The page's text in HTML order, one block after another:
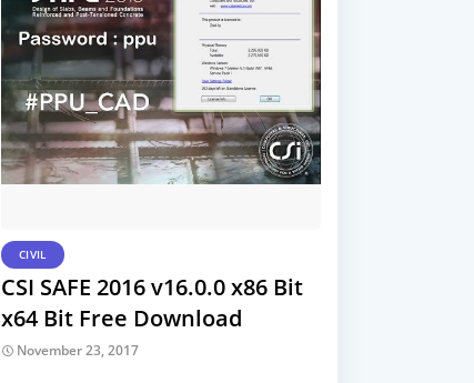
CIVIL
CSI SAFE 2016 v16.0.0 x86 Bit
x64 Bit Free Download
November 23, 2017